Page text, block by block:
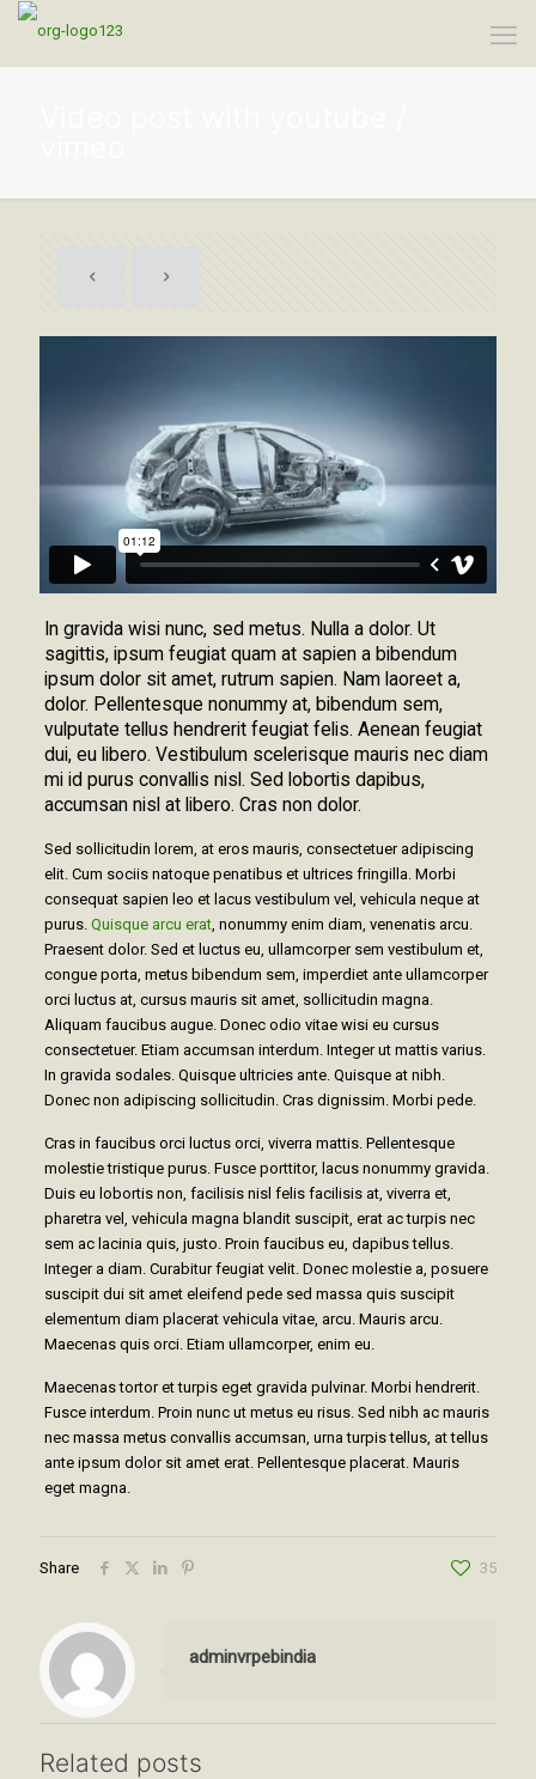
In gravida wisi nunc, sed metus. Nulla a dolor. Ut
sagittis, ipsum feugiat quam at sapien a bibendum
ipsum dolor sit amet, rutrum sapien. Nam laoreet a,
dolor. Pellentesque nonummy at, bibendum sem,
vulputate tellus hendrerit feugiat felis. Aenean feugiat
dui, eu libero. Vestibulum scelerisque mauris nec diam
mi id purus convallis nisl. Sed lobortis dapibus,
accumsan nisl at libero. Cras non dolor.
Sed sollicitudin lorem, at eros mauris, consectetuer adipiscing
elit. Cum sociis natoque penatibus et ultrices fringilla. Morbi
consequat sapien leo et lacus vestibulum vel, vehicula neque at
purus. Quisque arcu erat, nonummy enim diam, venenatis arcu.
Praesent dolor. Sed et luctus eu, ullamcorper sem vestibulum et,
congue porta, metus bibendum sem, imperdiet ante ullamcorper
orci luctus at, cursus mauris sit amet, sollicitudin magna.
Aliquam faucibus augue. Donec odio vitae wisi eu cursus
consectetuer. Etiam accumsan interdum. Integer ut mattis varius.
In gravida sodales. Quisque ultricies ante. Quisque at nibh.
Donec non adipiscing sollicitudin. Cras dignissim. Morbi pede.
Cras in faucibus orci luctus orci, viverra mattis. Pellentesque
molestie tristique purus. Fusce porttitor, lacus nonummy gravida.
Duis eu lobortis non, facilisis nisl felis facilisis at, viverra et,
pharetra vel, vehicula magna blandit suscipit, erat ac turpis nec
sem ac lacinia quis, justo. Proin faucibus eu, dapibus tellus.
Integer a diam. Curabitur feugiat velit. Donec molestie a, posuere
suscipit dui sit amet eleifend pede sed massa quis suscipit
elementum diam placerat vehicula vitae, arcu. Mauris arcu.
Maecenas quis orci. Etiam ullamcorper, enim eu.
Maecenas tortor et turpis eget gravida pulvinar. Morbi hendrerit.
Fusce interdum. Proin nunc ut metus eu risus. Sed nibh ac mauris
nec massa metus convallis accumsan, urna turpis tellus, at tellus
ante ipsum dolor sit amet erat. Pellentesque placerat. Mauris
eget magna.
Share 35
adminvrpebindia
Related posts